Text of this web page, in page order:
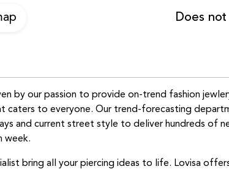
Does
by our passion to provide on-trend fashion
caters to everyone. Our trend-forecasting
and current street style to deliver hundreds of
week.
bring all your piercing ideas to life. Lovisa